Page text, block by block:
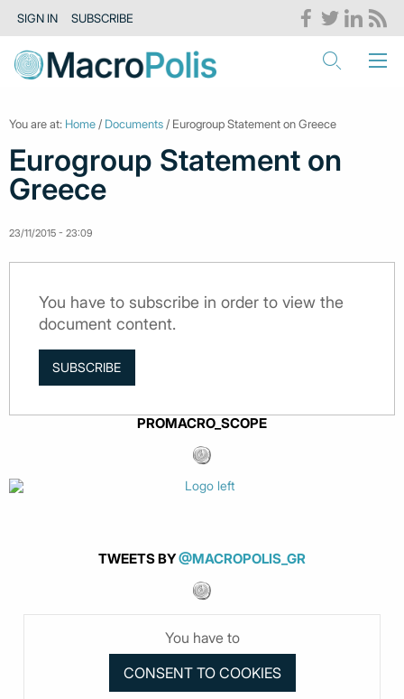
SIGN IN SUBSCRIBE
You are at: Home / Documents / Eurogroup Statement on Greece
Eurogroup Statement on
Greece
23/11/2015 - 23:09
You have to subscribe in order to view the
document content.
SUBSCRIBE
PROMACRO_SCOPE
TWEETS BY@MACROPOLIS_GR
You have to